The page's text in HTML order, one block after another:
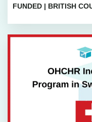
FUNDED | BRITISH